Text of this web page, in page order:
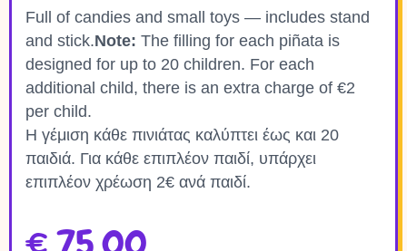
Full of candies and small toys — includes stand
and stick.Note: The filling for each piñata is
designed for up to 20 children. For each
additional child, there is an extra charge of €2
per child.
Η γέμιση κάθε πινιάτας καλύπτει έως και 20
παιδιά. Για κάθε επιπλέον παιδί, υπάρχει
επιπλέον χρέωση 2€ ανά παιδί.